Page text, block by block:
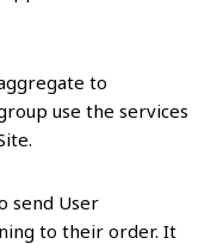
to
use the services
send User
to their order. It